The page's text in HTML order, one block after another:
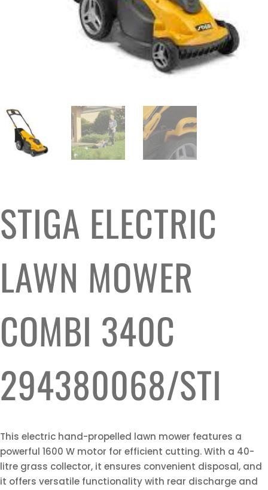
STIGA ELECTRIC
LAWN MOWER
COMBI 340C
294380068/STI
This electric hand-propelled lawn mower features a
powerful 1600 W motor for efficient cutting. With a 40-
litre grass collector, it ensures convenient disposal, and
it offers versatile functionality with rear discharge and